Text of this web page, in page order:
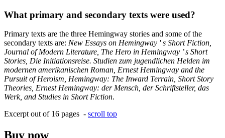
What primary and secondary texts were used?
Primary texts are the three Hemingway stories and some of the
secondary texts are: New Essays on Hemingway ' s Short Fiction,
Journal of Modern Literature, The Hero in Hemingway ’ s Short
Stories, Die Initiationsreise. Studien zum jugendlichen Helden im
modernen amerikanischen Roman, Ernest Hemingway and the
Pursuit of Heroism, Hemingway: The Inward Terrain, Short Story
Theories, Ernest Hemingway: der Mensch, der Schriftsteller, das
Werk, and Studies in Short Fiction.
Excerpt out of 16 pages - scroll top
Buy now